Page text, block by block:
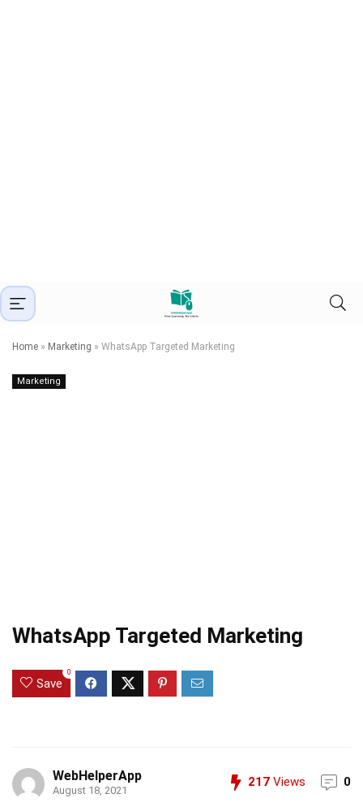
Home » Marketing » WhatsApp Targeted Marketing
Marketing
WhatsApp Targeted Marketing
Save
0
WebHelperApp
August 18, 2021
217 Views 0